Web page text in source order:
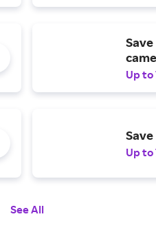
Up to
Up to
See All